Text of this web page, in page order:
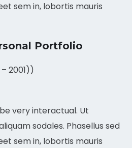
sem in, lobortis mauris
Portfolio
2001))
very interactual. Ut
sodales. Phasellus sed
sem in, lobortis mauris